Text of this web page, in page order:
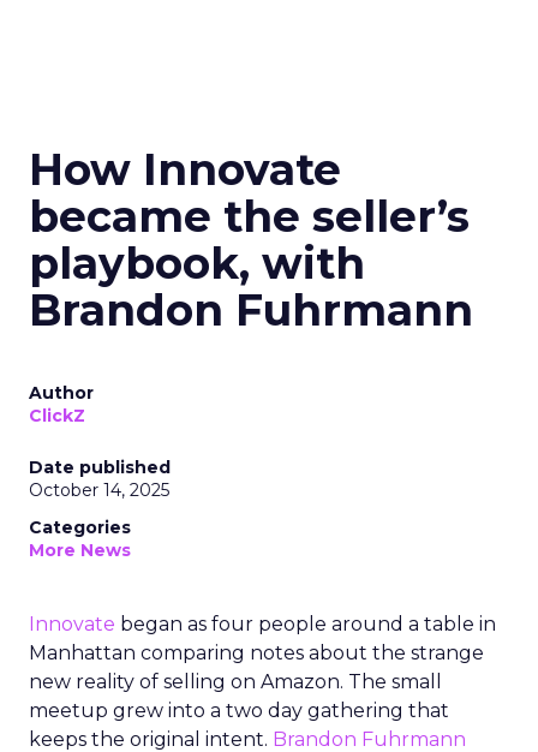
How Innovate
became the seller’s
playbook, with
Brandon Fuhrmann
Author
ClickZ
Date published
October 14, 2025
Categories
More News
Innovate began as four people around a table in
Manhattan comparing notes about the strange
new reality of selling on Amazon. The small
meetup grew into a two day gathering that
keeps the original intent. Brandon Fuhrmann